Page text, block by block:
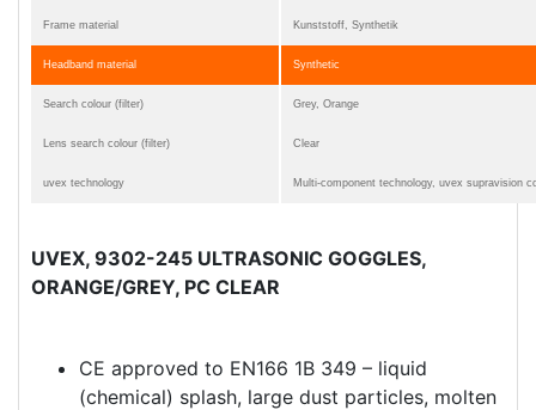
Frame material Kunststoff, Synthetik
Headband material Synthetic
Search colour (filter) Grey, Orange
Lens search colour (filter) Clear
uvex technology Multi-component technology, uvex supravision
UVEX, 9302-245 ULTRASONIC GOGGLES,
ORANGE/GREY, PC CLEAR
CE approved to EN166 1B 349 – liquid
(chemical) splash, large dust particles, molten